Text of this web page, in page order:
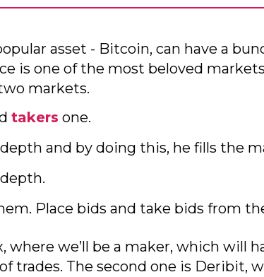
asset - Bitcoin, can have a
is one of the most beloved
markets.
takers one.
Place bids and take bids from
and by doing this, he fills the
we’ll be a maker, which will
The second one is Deribit,